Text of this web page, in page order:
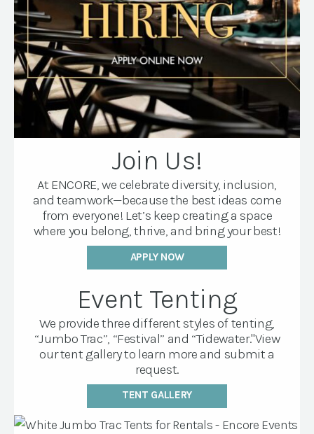
Join Us!
At ENCORE, we celebrate diversity, inclusion,
and teamwork—because the best ideas come
from everyone! Let’s keep creating a space
where you belong, thrive, and bring your best!
APPLY NOW
Event Tenting
We provide three different styles of tenting,
“Jumbo Trac”, “Festival” and “Tidewater."View
our tent gallery to learn more and submit a
request.
TENT GALLERY